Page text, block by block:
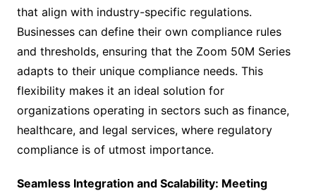
that align with industry-specific regulations.
Businesses can define their own compliance rules
and thresholds, ensuring that the Zoom 50M Series
adapts to their unique compliance needs. This
flexibility makes it an ideal solution for
organizations operating in sectors such as finance,
healthcare, and legal services, where regulatory
compliance is of utmost importance.
Seamless Integration and Scalability: Meeting